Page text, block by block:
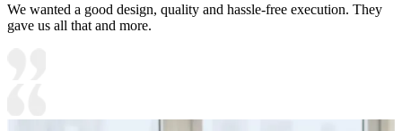
We wanted a good design, quality and hassle-free execution. They
gave us all that and more.